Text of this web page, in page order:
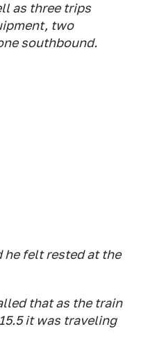
as three trips
two
southbound.
he felt rested at the
that as the train
it was traveling